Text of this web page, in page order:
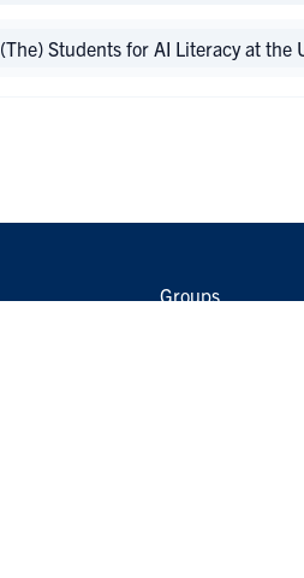
(The) Students for AI Literacy at the
Groups